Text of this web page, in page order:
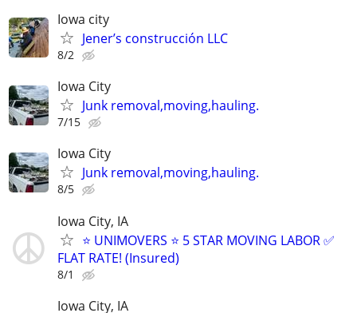
Iowa city
Jener’s construcción LLC
8/2
Iowa City
Junk removal,moving,hauling.
7/15
Iowa City
Junk removal,moving,hauling.
8/5
Iowa City, IA
⭐️ UNIMOVERS ⭐️ 5 STAR MOVING LABOR ✅
FLAT RATE! (Insured)
8/1
Iowa City, IA